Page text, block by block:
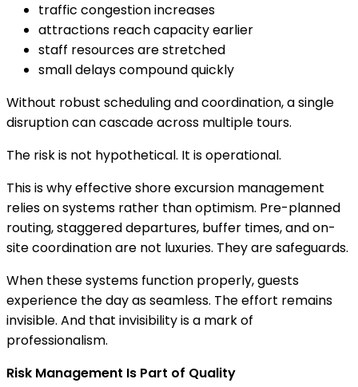
traffic congestion increases
attractions reach capacity earlier
staff resources are stretched
small delays compound quickly
Without robust scheduling and coordination, a single
disruption can cascade across multiple tours.
The risk is not hypothetical. It is operational.
This is why effective shore excursion management
relies on systems rather than optimism. Pre-planned
routing, staggered departures, buffer times, and on-
site coordination are not luxuries. They are safeguards.
When these systems function properly, guests
experience the day as seamless. The effort remains
invisible. And that invisibility is a mark of
professionalism.
Risk Management Is Part of Quality